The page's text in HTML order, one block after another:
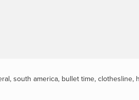
, south america, bullet time, clothesline,